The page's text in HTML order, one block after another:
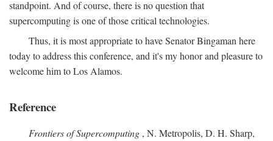
standpoint. And of course, there is no question that
supercomputing is one of those critical technologies.
Thus, it is most appropriate to have Senator Bingaman here
today to address this conference, and it's my honor and pleasure to
welcome him to Los Alamos.
Reference
Frontiers of Supercomputing , N. Metropolis, D. H. Sharp,